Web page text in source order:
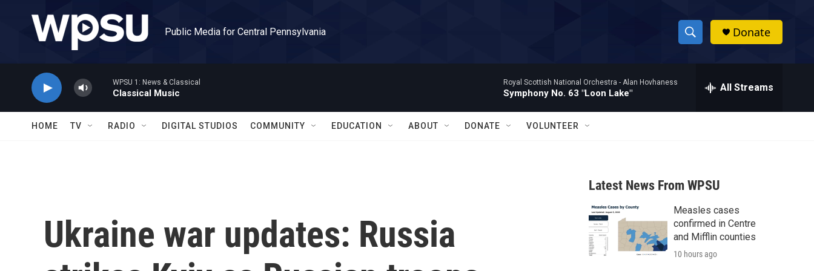
Public Media for Central Pennsylvania
S
h
w
a
r
c
h
h
Donate
WPSU 1: News & Classical
Classical Music
Royal Scottish National Orchestra - Alan Hovhaness
Symphony No. 63 "Loon Lake" All Streams
HOME TV RADIO DIGITAL STUDIOS COMMUNITY EDUCATION ABOUT DONATE VOLUNTEER
Ukraine war updates: Russia
Latest News From WPSU
Measles cases
confirmed in Centre
and Mifflin counties
10 hours ago